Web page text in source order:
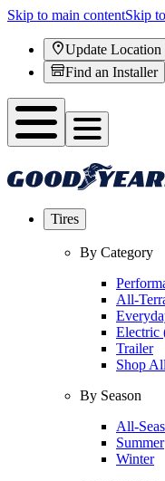
Skip to main contentSkip
Update Location
Find an Installer
Tires
By Category
All-
Electric
Trailer
Shop
By Season
All-
Summer
Winter